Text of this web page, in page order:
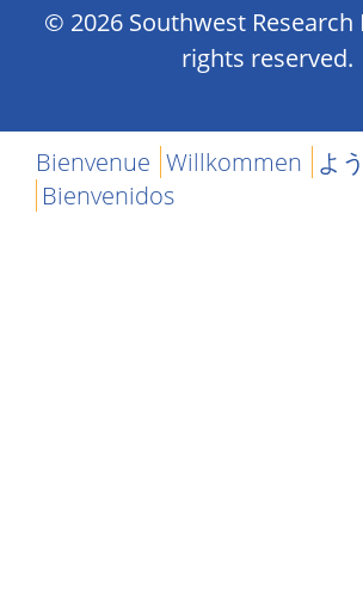
© 2026 Southwest
rights reserved.
Bienvenue Willkommen よ
Bienvenidos